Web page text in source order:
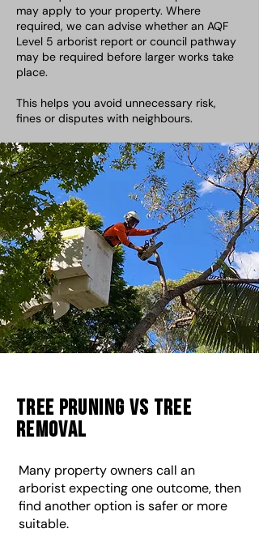
may apply to your property. Where
required, we can advise whether an AQF
Level 5 arborist report or council pathway
may be required before larger works take
place.
This helps you avoid unnecessary risk,
fines or disputes with neighbours.
Tree Pruning vs Tree
Removal
Many property owners call an
arborist expecting one outcome, then
find another option is safer or more
suitable.